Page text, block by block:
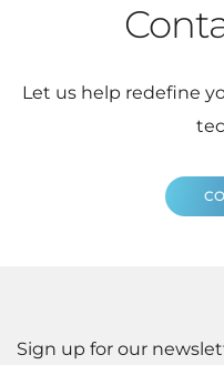
Let us help redefine
Sign up for our